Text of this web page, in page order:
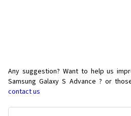
Any suggestion? Want to help us
Samsung Galaxy S Advance ? or
contact us